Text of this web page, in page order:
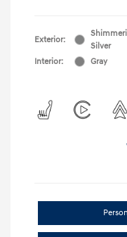
Exterior:
Silver
Interior:
Gray